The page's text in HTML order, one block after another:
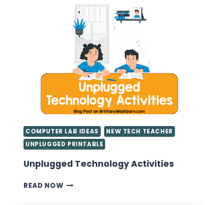
FIRST
YEAR
TEACHERS
COMPUTER LAB IDEAS
NEW TECH TEACHER
UNPLUGGED PRINTABLE
Unplugged Technology Activities
READ NOWUNPLUGGED